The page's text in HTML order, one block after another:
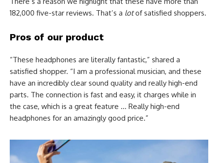
182,000 five-star reviews. That’s a lotof satisfied shoppers.
Pros of our product
“These headphones are literally fantastic,” shared a
satisfied shopper. “I am a professional musician, and these
have an incredibly clear sound quality and really high-end
parts. The connection is fast and easy, it charges while in
the case, which is a great feature … Really high-end
headphones for an amazingly good price.”